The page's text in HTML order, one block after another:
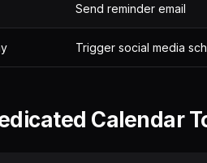
Send reminder email
Trigger social media
Calendar